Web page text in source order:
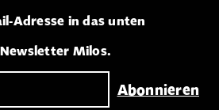
Adresse in das unten
Milos.